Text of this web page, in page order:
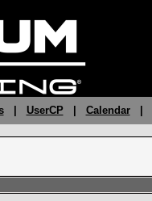
| UserCP Calendar|